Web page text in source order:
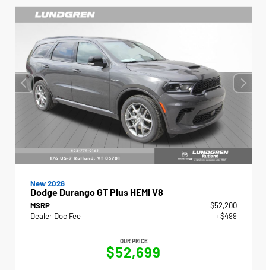
New 2026
Dodge Durango GT Plus HEMI V8
MSRP
$52,200
Dealer Doc Fee
+$499
OUR PRICE
$52,699